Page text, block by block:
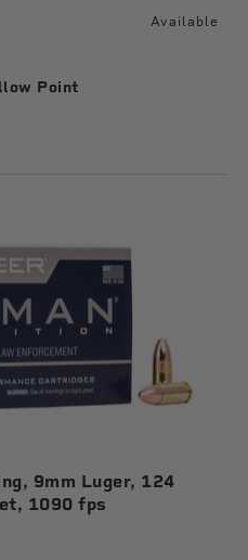
Available
Point
9mm Luger, 124
1090 fps